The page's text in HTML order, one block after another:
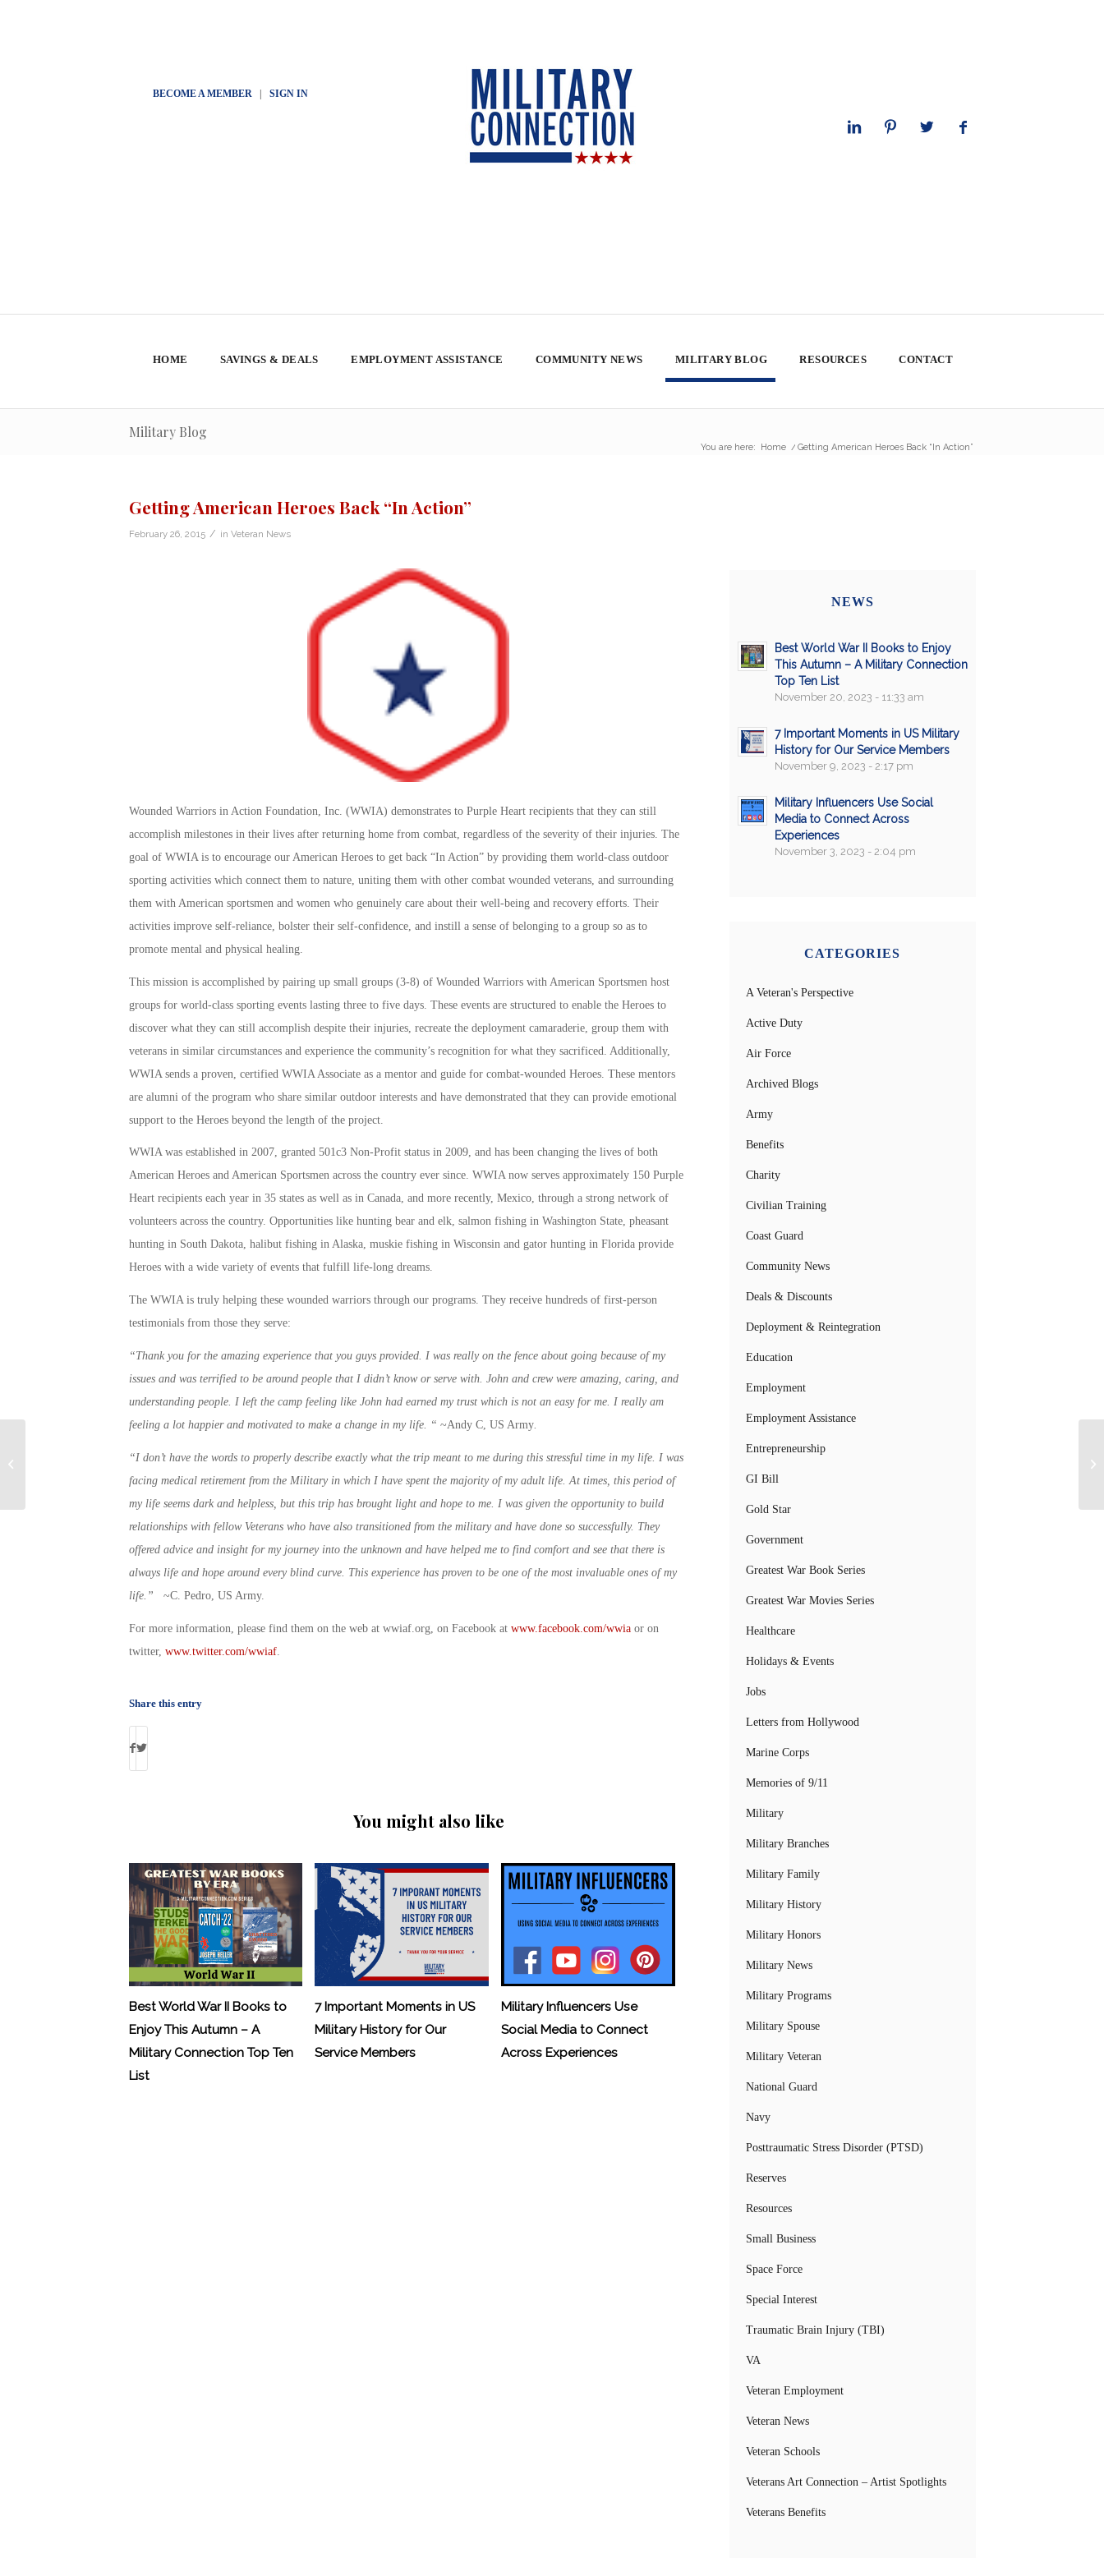
BECOME A MEMBER| SIGN IN
HOME SAVINGS & DEALS EMPLOYMENT ASSISTANCE COMMUNITY NEWS MILITARY BLOG RESOURCES CONTACT
Military Blog
You are here: Home / Getting American Heroes Back “In Action”
Getting American Heroes Back “In Action”
February 26, 2015 / in Veteran News
Wounded Warriors in Action Foundation, Inc. (WWIA) demonstrates to Purple Heart recipients that they can still
accomplish milestones in their lives after returning home from combat, regardless of the severity of their injuries. The
goal of WWIA is to encourage our American Heroes to get back “In Action” by providing them world-class outdoor
sporting activities which connect them to nature, uniting them with other combat wounded veterans, and surrounding
them with American sportsmen and women who genuinely care about their well-being and recovery efforts. Their
activities improve self-reliance, bolster their self-confidence, and instill a sense of belonging to a group so as to
promote mental and physical healing.
This mission is accomplished by pairing up small groups (3-8) of Wounded Warriors with American Sportsmen host
groups for world-class sporting events lasting three to five days. These events are structured to enable the Heroes to
discover what they can still accomplish despite their injuries, recreate the deployment camaraderie, group them with
veterans in similar circumstances and experience the community’s recognition for what they sacrificed. Additionally,
WWIA sends a proven, certified WWIA Associate as a mentor and guide for combat-wounded Heroes. These mentors
are alumni of the program who share similar outdoor interests and have demonstrated that they can provide emotional
support to the Heroes beyond the length of the project.
WWIA was established in 2007, granted 501c3 Non-Profit status in 2009, and has been changing the lives of both
American Heroes and American Sportsmen across the country ever since. WWIA now serves approximately 150 Purple
Heart recipients each year in 35 states as well as in Canada, and more recently, Mexico, through a strong network of
volunteers across the country. Opportunities like hunting bear and elk, salmon fishing in Washington State, pheasant
hunting in South Dakota, halibut fishing in Alaska, muskie fishing in Wisconsin and gator hunting in Florida provide
Heroes with a wide variety of events that fulfill life-long dreams.
The WWIA is truly helping these wounded warriors through our programs. They receive hundreds of first-person
testimonials from those they serve:
“Thank you for the amazing experience that you guys provided. I was really on the fence about going because of my
issues and was terrified to be around people that I didn’t know or serve with. John and crew were amazing, caring, and
understanding people. I left the camp feeling like John had earned my trust which is not an easy for me. I really am
feeling a lot happier and motivated to make a change in my life. “ ~Andy C, US Army.
“I don’t have the words to properly describe exactly what the trip meant to me during this stressful time in my life. I was
facing medical retirement from the Military in which I have spent the majority of my adult life. At times, this period of
my life seems dark and helpless, but this trip has brought light and hope to me. I was given the opportunity to build
relationships with fellow Veterans who have also transitioned from the military and have done so successfully. They
offered advice and insight for my journey into the unknown and have helped me to find comfort and see that there is
always life and hope around every blind curve. This experience has proven to be one of the most invaluable ones of my
life.” ~C. Pedro, US Army.
For more information, please find them on the web at wwiaf.org, on Facebook at www.facebook.com/wwiaor on
twitter, www.twitter.com/wwiaf.
Share this entry
You might also like
Best World War II Books to
Enjoy This Autumn – A
Military Connection Top Ten
List
7 Important Moments in US
Military History for Our
Service Members
Military Influencers Use
Social Media to Connect
Across Experiences
NEWS
Best World War II Books to Enjoy
This Autumn – A Military Connection
Top Ten List
November 20, 2023 - 11:33 am
7 Important Moments in US Military
History for Our Service Members
November 9, 2023 - 2:17 pm
Military Influencers Use Social
Media to Connect Across
Experiences
November 3, 2023 - 2:04 pm
CATEGORIES
A Veteran's Perspective
Active Duty
Air Force
Archived Blogs
Army
Benefits
Charity
Civilian Training
Coast Guard
Community News
Deals & Discounts
Deployment & Reintegration
Education
Employment
Employment Assistance
Entrepreneurship
GI Bill
Gold Star
Government
Greatest War Book Series
Greatest War Movies Series
Healthcare
Holidays & Events
Jobs
Letters from Hollywood
Marine Corps
Memories of 9/11
Military
Military Branches
Military Family
Military History
Military Honors
Military News
Military Programs
Military Spouse
Military Veteran
National Guard
Navy
Posttraumatic Stress Disorder (PTSD)
Reserves
Resources
Small Business
Space Force
Special Interest
Traumatic Brain Injury (TBI)
VA
Veteran Employment
Veteran News
Veteran Schools
Veterans Art Connection – Artist Spotlights
Veterans Benefits
Military Connection: Solar Training